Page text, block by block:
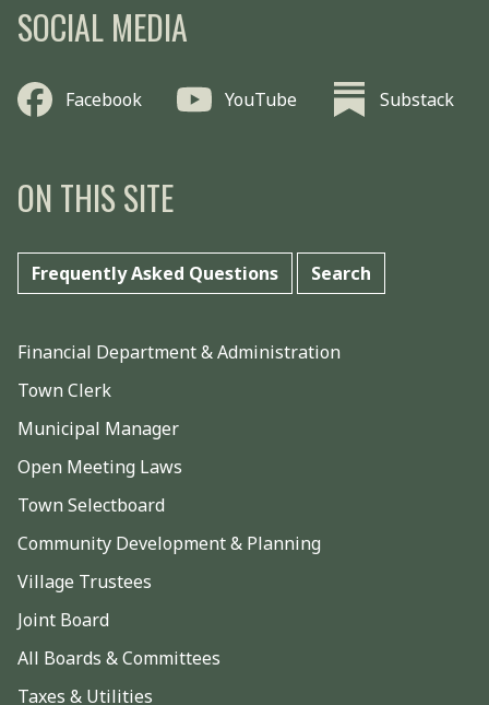
SOCIAL MEDIA
Facebook YouTube Substack
ON THIS SITE
Frequently Asked Questions Search
Financial Department & Administration
Town Clerk
Municipal Manager
Open Meeting Laws
Town Selectboard
Community Development & Planning
Village Trustees
Joint Board
All Boards & Committees
Taxes & Utilities